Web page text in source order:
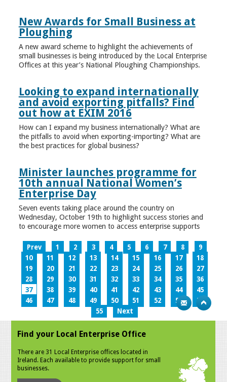
New Awards for Small Business at
Ploughing
A new award scheme to highlight the achievements of
small businesses is being introduced by the Local Enterprise
Offices at this year’s National Ploughing Championships.
Looking to expand internationally
and avoid exporting pitfalls? Find
out how at EXIM 2016
How can I expand my business internationally? What are
the pitfalls to avoid when exporting-importing? What are
the best practices for global business?
Minister launches programme for
10th annual National Women’s
Enterprise Day
Seven events taking place around the country on
Wednesday, October 19th to highlight success stories and
to encourage more women to access enterprise supports
Prev 1 2 3 4 5 6 7 8
9
10
11 12 13 14 15 16 17
18
19
20 21 22 23 24 25 26
27
28
29 30 31 32 33 34 35
36
37
38 39 40 41 42 43 44
45
46
47 48 49 50 51 52 53
54
55
Next
Find your Local Enterprise Office
There are 31 Local Enterprise offices located in
Ireland. Each available to provide support for small
businesses.